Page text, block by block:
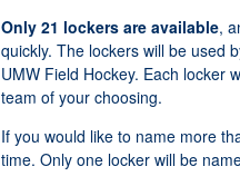
Only 21 lockers are available,
quickly. The lockers will be used
UMW Field Hockey. Each locker
team of your choosing.
If you would like to name more
time. Only one locker will be